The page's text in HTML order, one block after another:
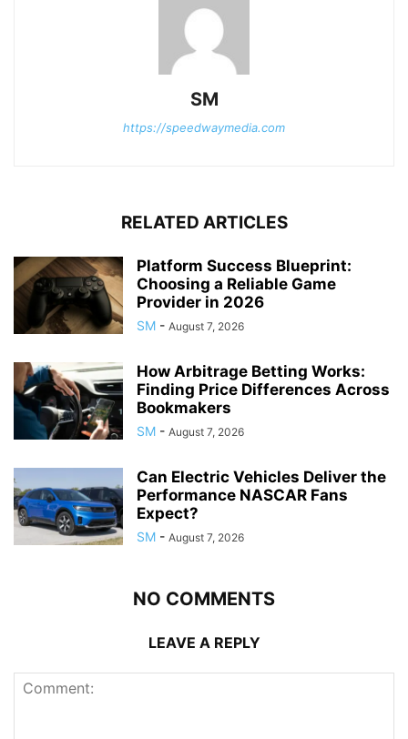
SM
https://speedwaymedia.com
RELATED ARTICLES
Platform Success Blueprint:
Choosing a Reliable Game
Provider in 2026
SM - August 7, 2026
How Arbitrage Betting Works:
Finding Price Differences Across
Bookmakers
SM - August 7, 2026
Can Electric Vehicles Deliver the
Performance NASCAR Fans
Expect?
SM - August 7, 2026
NO COMMENTS
LEAVE A REPLY